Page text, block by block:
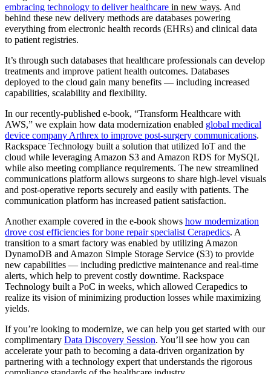
embracing technology to deliver healthcare in new ways. And
behind these new delivery methods are databases powering
everything from electronic health records (EHRs) and clinical data
to patient registries.
It’s through such databases that healthcare professionals can develop
treatments and improve patient health outcomes. Databases
deployed to the cloud gain many benefits — including increased
capabilities, scalability and flexibility.
In our recently-published e-book, “Transform Healthcare with
AWS,” we explain how data modernization enabled global medical
device company Arthrex to improve post-surgery communications.
Rackspace Technology built a solution that utilized IoT and the
cloud while leveraging Amazon S3 and Amazon RDS for MySQL
while also meeting compliance requirements. The new streamlined
communications platform allows surgeons to share high-level visuals
and post-operative reports securely and easily with patients. The
communication platform has increased patient satisfaction.
Another example covered in the e-book shows how modernization
drove cost efficiencies for bone repair specialist Cerapedics. A
transition to a smart factory was enabled by utilizing Amazon
DynamoDB and Amazon Simple Storage Service (S3) to provide
new capabilities — including predictive maintenance and real-time
alerts, which help to prevent costly downtime. Rackspace
Technology built a PoC in weeks, which allowed Cerapedics to
realize its vision of minimizing production losses while maximizing
yields.
If you’re looking to modernize, we can help you get started with our
complimentary Data Discovery Session. You’ll see how you can
accelerate your path to becoming a data-driven organization by
partnering with a technology expert that understands the rigorous